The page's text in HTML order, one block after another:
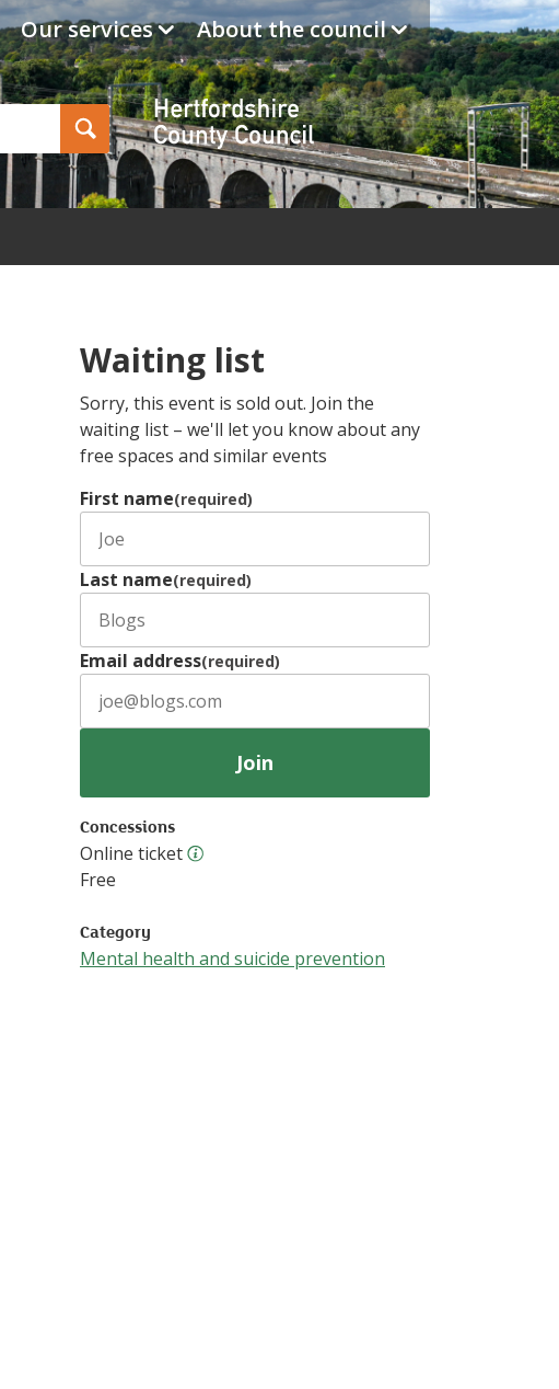
Our services About the council
Search Hertfordshire
Waiting list
Sorry, this event is sold out. Join the
waiting list – we'll let you know about any
free spaces and similar events
First name(required)
Last name(required)
Email address(required)
Join
Concessions
Online ticket
Online ticket
Free
Category
Mental health and suicide prevention